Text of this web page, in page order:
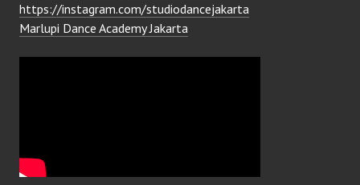
https://instagram.com/studiodancejakarta
Marlupi Dance Academy Jakarta